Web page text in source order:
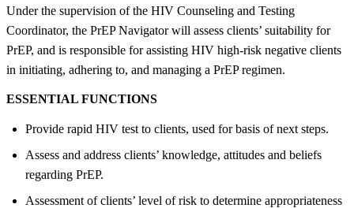
Under the supervision of the HIV Counseling and Testing
Coordinator, the PrEP Navigator will assess clients’ suitability for
PrEP, and is responsible for assisting HIV high-risk negative clients
in initiating, adhering to, and managing a PrEP regimen.
ESSENTIAL FUNCTIONS
Provide rapid HIV test to clients, used for basis of next steps.
Assess and address clients’ knowledge, attitudes and beliefs
regarding PrEP.
Assessment of clients’ level of risk to determine appropriateness